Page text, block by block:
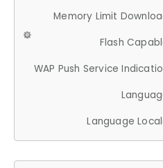
Memory Limit
Flash
WAP Push Service
Language